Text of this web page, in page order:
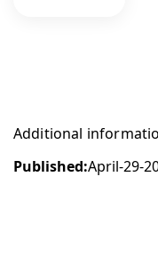
Additional
Published:April-29-